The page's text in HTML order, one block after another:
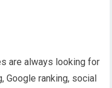
are always looking for
Google ranking, social